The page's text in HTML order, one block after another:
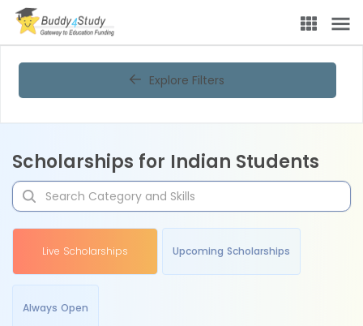
Explore Filters
Scholarships for Indian Students
Live Scholarships Upcoming Scholarships
Always Open